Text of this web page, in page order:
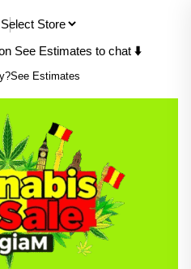
See Estimates to chat ⬇️
See Estimates